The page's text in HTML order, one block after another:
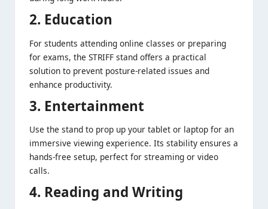
2. Education
For students attending online classes or preparing
for exams, the STRIFF stand offers a practical
solution to prevent posture-related issues and
enhance productivity.
3. Entertainment
Use the stand to prop up your tablet or laptop for an
immersive viewing experience. Its stability ensures a
hands-free setup, perfect for streaming or video
calls.
4. Reading and Writing